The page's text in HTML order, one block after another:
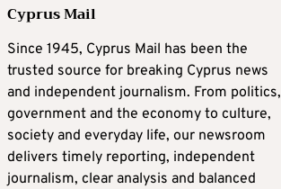
Cyprus Mail
Since 1945, Cyprus Mail has been the
trusted source for breaking Cyprus news
and independent journalism. From politics,
government and the economy to culture,
society and everyday life, our newsroom
delivers timely reporting, independent
journalism, clear analysis and balanced